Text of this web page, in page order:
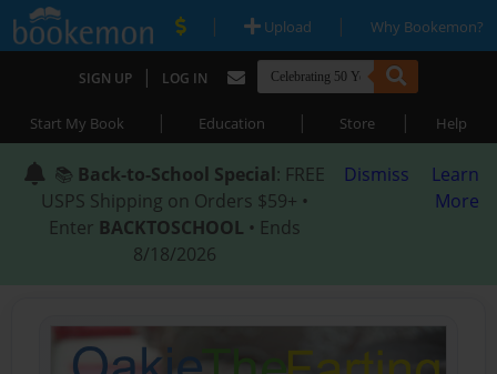
| Upload | Why Bookemon?
SIGN UP | LOG IN
Start My Book | Education | Store | Help
📚 Back-to-School Special: FREE
USPS Shipping on Orders $59+ •
Enter BACKTOSCHOOL • Ends
8/18/2026
Dismiss
Learn
More